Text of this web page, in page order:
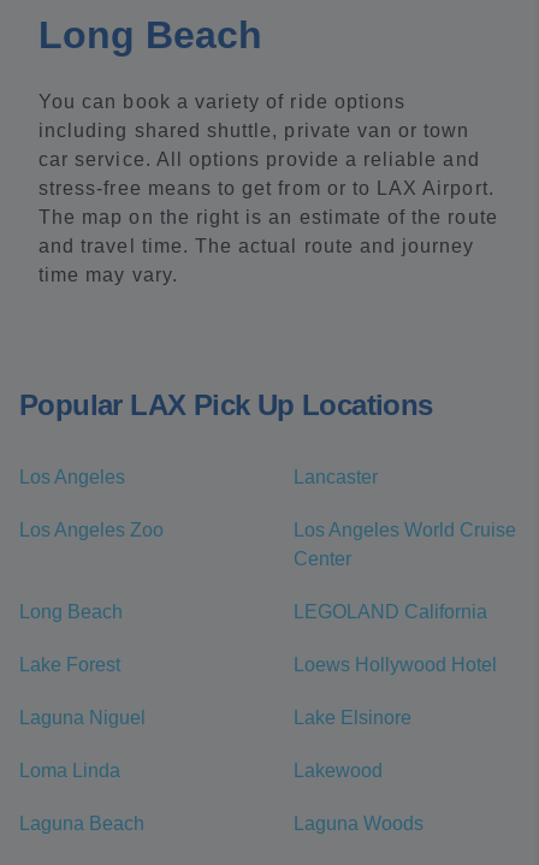
Long Beach
You can book a variety of ride options
including shared shuttle, private van or town
car service. All options provide a reliable and
stress-free means to get from or to LAX Airport.
The map on the right is an estimate of the route
and travel time. The actual route and journey
time may vary.
Popular LAX Pick Up Locations
Los Angeles Lancaster
Los Angeles Zoo
Los Angeles World Cruise
Center
Long Beach LEGOLAND California
Lake Forest Loews Hollywood Hotel
Laguna Niguel Lake Elsinore
Loma Linda Lakewood
Laguna Beach Laguna Woods